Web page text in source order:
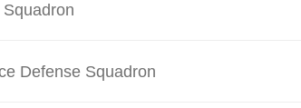
Squadron
Defense Squadron